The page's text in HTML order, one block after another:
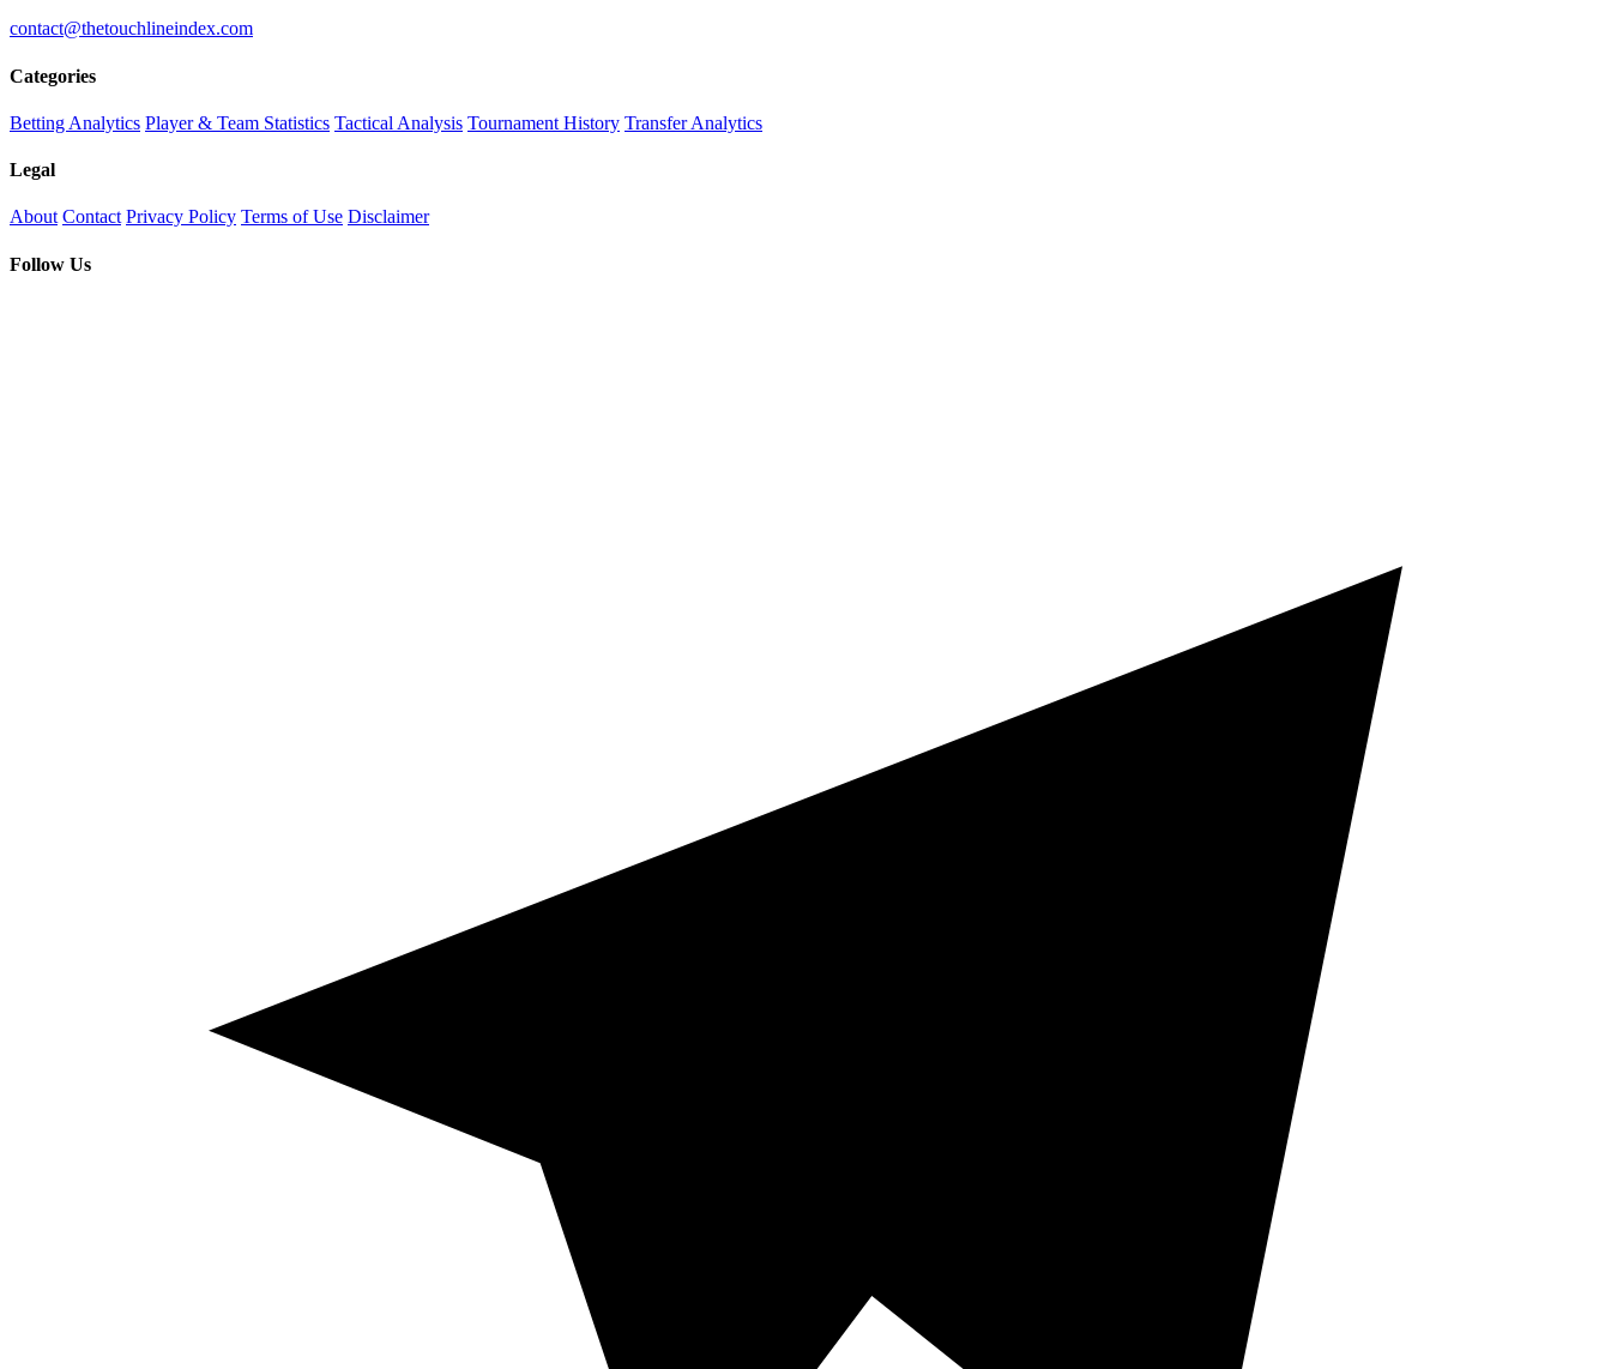
contact@thetouchlineindex.com
Categories
Betting Analytics Player & Team Statistics Tactical Analysis Tournament History Transfer Analytics
Legal
About Contact Privacy Policy Terms of Use Disclaimer
Follow Us